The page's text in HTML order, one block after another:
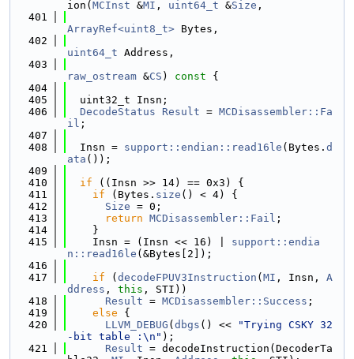
ion( MCInst &MI , uint64_t &Size ,
  401
ArrayRef<uint8_t> Bytes,
  402
uint64_t Address,
  403
raw_ostream &CS ) const {
  404
  405
  uint32_t Insn;
  406
DecodeStatus Result = MCDisassembler::Fa
il ;
  407
  408
  Insn =
support::endian::read16le (Bytes. d
ata ());
  409
  410
if ((Insn >> 14) == 0x3) {
  411
if (Bytes. size () < 4) {
  412
Size = 0;
  413
return MCDisassembler::Fail ;
  414
    }
  415
    Insn = (Insn << 16) |
support::endia
n::read16le (&Bytes[2]);
  416
  417
if ( decodeFPUV3Instruction ( MI , Insn, A
ddress , this , STI))
  418
Result = MCDisassembler::Success ;
  419
else {
  420
LLVM_DEBUG ( dbgs () <<
"Trying CSKY 32
-bit table :\n" );
  421
Result = decodeInstruction(DecoderTa